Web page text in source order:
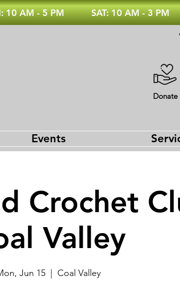
10 AM - 5 PM SAT: 10 AM - 3 PM
Donate
Events
Crochet
Valley
Jun 15 Coal Valley